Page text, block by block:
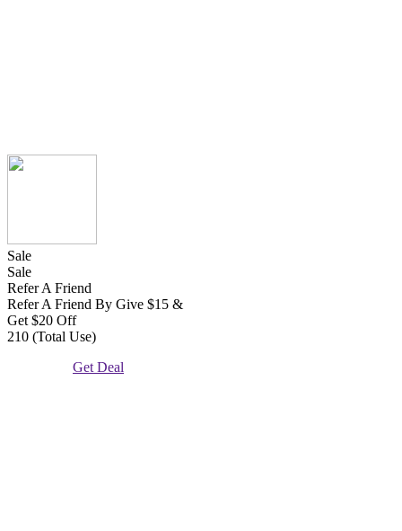
Sale
Sale
Refer A Friend
Refer A Friend By Give $15 &
Get $20 Off
210 (Total Use)
Get Deal